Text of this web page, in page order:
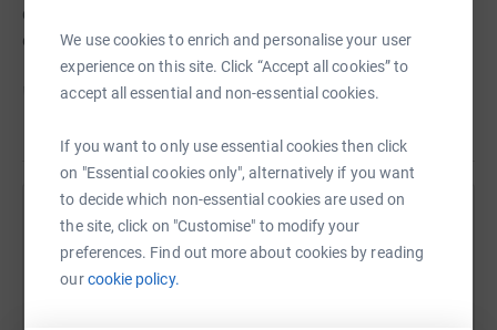
We use cookies to enrich and personalise your user
experience on this site. Click “Accept all cookies” to
accept all essential and non-essential cookies.
If you want to only use essential cookies then click
on "Essential cookies only", alternatively if you want
to decide which non-essential cookies are used on
the site, click on "Customise" to modify your
preferences. Find out more about cookies by reading
ourcookie policy.
could help them develop and grow for the benefit of
everyone.
His love of climbing both outdoors or at an indoor wall
dimmed and I know he was passionate about wanting
everyone to have opportunities to experience them too.
Mel, his sister and I, Fifi (Andy’s wife) have thought about
what would be a good way of honouring him and his
desire to inspire others and we have decided on setting
Help
Sharing this cause with your network could help
raise up to 5x more in donations. Select a